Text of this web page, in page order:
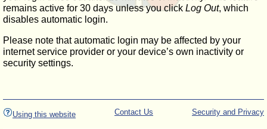
remains active for 30 days unless you click Log Out, which
disables automatic login.
Please note that automatic login may be affected by your
internet service provider or your device’s own inactivity or
security settings.
Using this website Security and Privacy
Contact Us